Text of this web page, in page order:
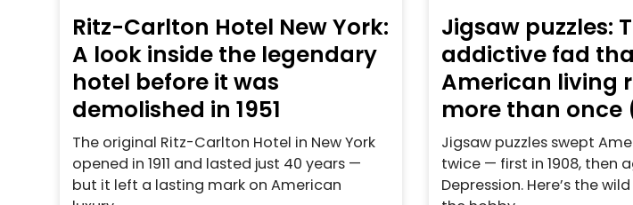
Ritz-Carlton Hotel New York:
A look inside the legendary
hotel before it was
demolished in 1951
The original Ritz-Carlton Hotel in New York
opened in 1911 and lasted just 40 years —
but it left a lasting mark on American
Jigsaw puzzles:
addictive fad
American living
more than once
Jigsaw puzzles swept
twice — first in 1908, then
Depression. Here’s the